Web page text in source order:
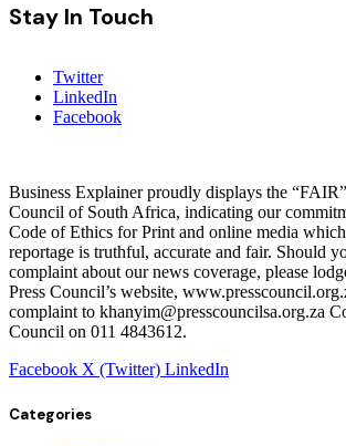
Stay In Touch
Twitter
LinkedIn
Facebook
Business Explainer proudly displays the
Council of South Africa, indicating our
Code of Ethics for Print and online media
reportage is truthful, accurate and fair. Should
complaint about our news coverage, please
Press Council’s website,
complaint to khanyim@presscouncilsa.org.za
Council on 011 4843612.
Facebook X (Twitter) LinkedIn
Categories